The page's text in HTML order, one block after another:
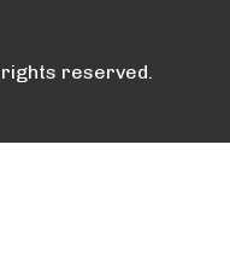
reserved.